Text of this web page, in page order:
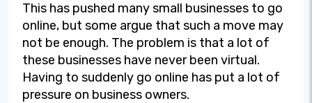
This has pushed many small businesses to go
online, but some argue that such a move may
not be enough. The problem is that a lot of
these businesses have never been virtual.
Having to suddenly go online has put a lot of
pressure on business owners.